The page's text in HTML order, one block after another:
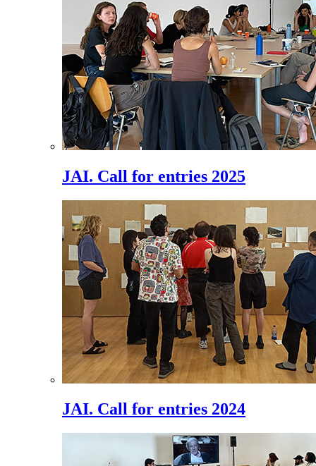
JAI. Call for entries 2025
JAI. Call for entries 2024